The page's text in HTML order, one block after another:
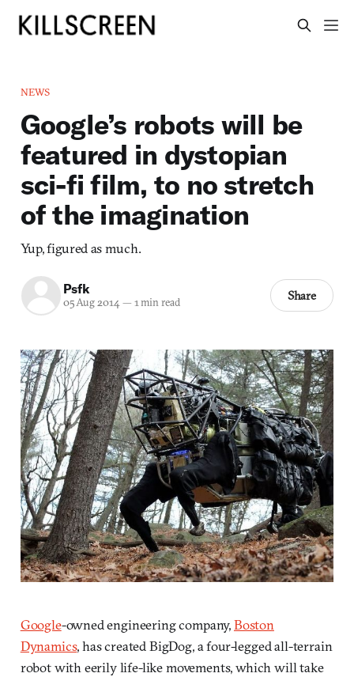
NEWS
Google’s robots will be
featured in dystopian
sci-fi film, to no stretch
of the imagination
Yup, figured as much.
Psfk
05 Aug 2014— 1 min read Share
Google-owned engineering company,Boston
Dynamics, has created BigDog, a four-legged all-terrain
robot with eerily life-like movements, which will take